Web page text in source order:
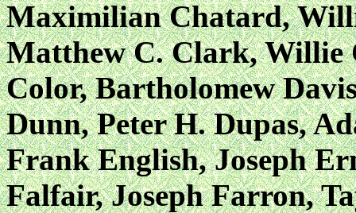
Maximilian Chatard,
Matthew C. Clark, Willie
Color, Bartholomew
Dunn, Peter H. Dupas,
Frank English, Joseph
Falfair, Joseph Farron,